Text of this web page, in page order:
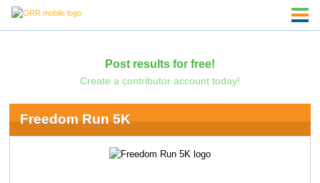
Post results for free!
Create a contributor account today!
Freedom Run 5K